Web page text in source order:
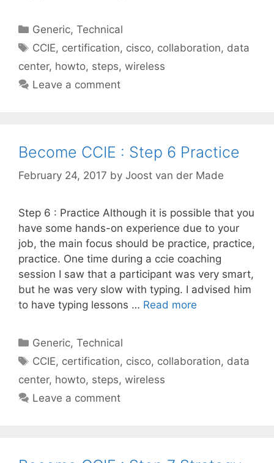
Categories
Generic,Technical
Tags
CCIE, certification, cisco, collaboration, data
center, howto, steps, wireless
Leave a comment
Become CCIE : Step 6 Practice
February 24, 2017 by Joost van der Made
Step 6 : Practice Although it is possible that you
have some hands-on experience due to your
job, the main focus should be practice, practice,
practice. One time during a ccie coaching
session I saw that a participant was very smart,
but he was very slow with typing. I advised him
to have typing lessons … Read more
Categories
Generic,Technical
Tags
CCIE, certification, cisco, collaboration, data
center, howto, steps, wireless
Leave a comment